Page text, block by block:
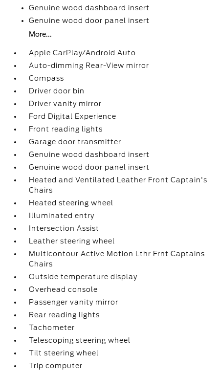
Genuine wood dashboard insert
Genuine wood door panel insert
More...
Apple CarPlay/Android Auto
Auto-dimming Rear-View mirror
Compass
Driver door bin
Driver vanity mirror
Ford Digital Experience
Front reading lights
Garage door transmitter
Genuine wood dashboard insert
Genuine wood door panel insert
Heated and Ventilated Leather Front Captain's
Chairs
Heated steering wheel
Illuminated entry
Intersection Assist
Leather steering wheel
Multicontour Active Motion Lthr Frnt Captains
Chairs
Outside temperature display
Overhead console
Passenger vanity mirror
Rear reading lights
Tachometer
Telescoping steering wheel
Tilt steering wheel
Trip computer